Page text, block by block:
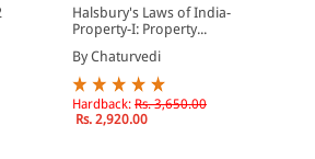
Halsbury's Laws of India-
Property-I: Property...
By Chaturvedi
Hardback: Rs. 3,650.00
Rs. 2,920.00